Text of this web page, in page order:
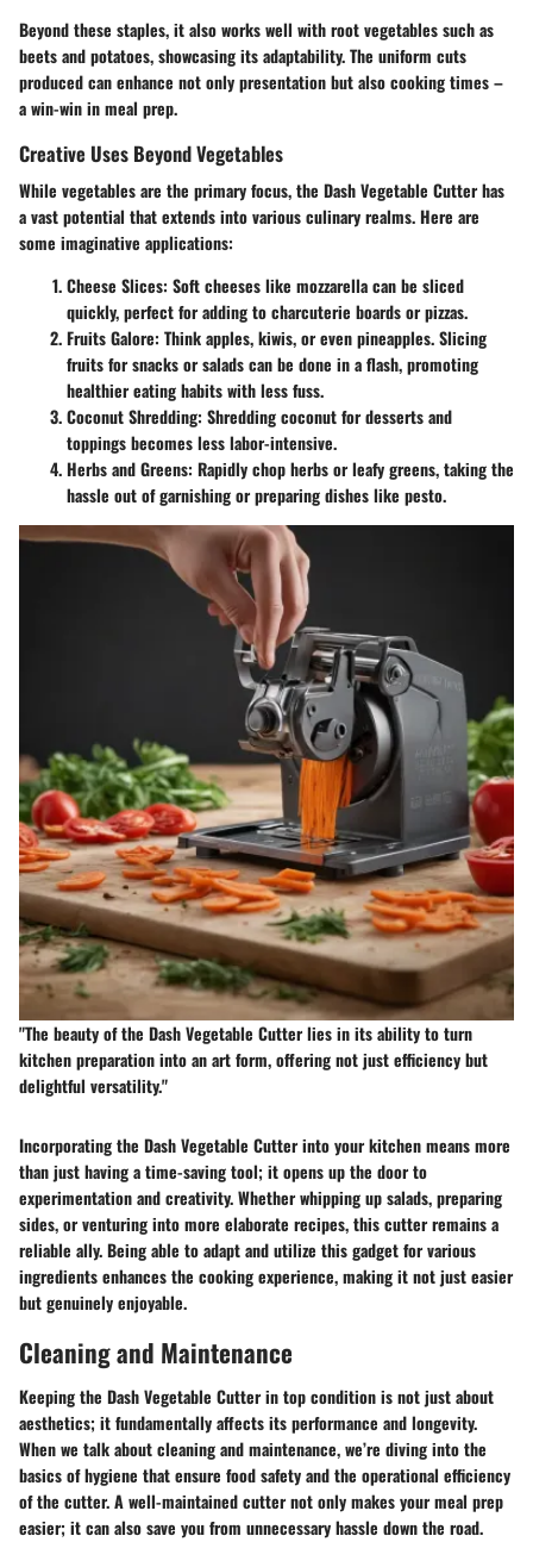
Beyond these staples, it also works well with root vegetables such as
beets and potatoes, showcasing its adaptability. The uniform cuts
produced can enhance not only presentation but also cooking times –
a win-win in meal prep.
Creative Uses Beyond Vegetables
While vegetables are the primary focus, the Dash Vegetable Cutter has
a vast potential that extends into various culinary realms. Here are
some imaginative applications:
Cheese Slices: Soft cheeses like mozzarella can be sliced
quickly, perfect for adding to charcuterie boards or pizzas.
Fruits Galore: Think apples, kiwis, or even pineapples. Slicing
fruits for snacks or salads can be done in a flash, promoting
healthier eating habits with less fuss.
Coconut Shredding: Shredding coconut for desserts and
toppings becomes less labor-intensive.
Herbs and Greens: Rapidly chop herbs or leafy greens, taking the
hassle out of garnishing or preparing dishes like pesto.
"The beauty of the Dash Vegetable Cutter lies in its ability to turn
kitchen preparation into an art form, offering not just efficiency but
delightful versatility."
Incorporating the Dash Vegetable Cutter into your kitchen means more
than just having a time-saving tool; it opens up the door to
experimentation and creativity. Whether whipping up salads, preparing
sides, or venturing into more elaborate recipes, this cutter remains a
reliable ally. Being able to adapt and utilize this gadget for various
ingredients enhances the cooking experience, making it not just easier
but genuinely enjoyable.
Cleaning and Maintenance
Keeping the Dash Vegetable Cutter in top condition is not just about
aesthetics; it fundamentally affects its performance and longevity.
When we talk about cleaning and maintenance, we’re diving into the
basics of hygiene that ensure food safety and the operational efficiency
of the cutter. A well-maintained cutter not only makes your meal prep
easier; it can also save you from unnecessary hassle down the road.